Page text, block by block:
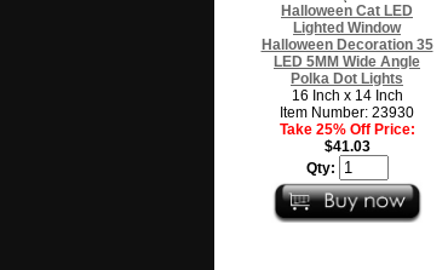
Halloween Cat LED
Lighted Window
Halloween Decoration 35
LED 5MM Wide Angle
Polka Dot Lights
16 Inch x 14 Inch
Item Number: 23930
Take 25% Off Price:
$41.03
Qty: